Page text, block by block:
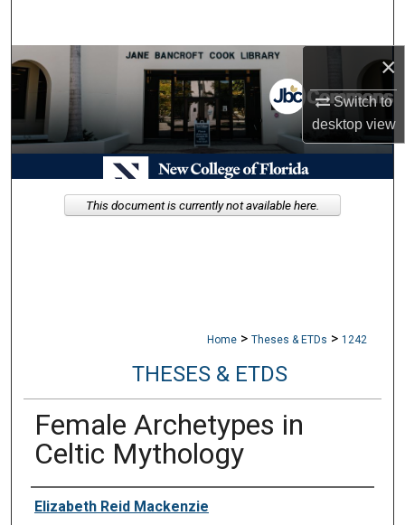
×
Switch to
desktopview
Browse Collections
My Account
About
Digital Commons Network™
Home > Theses & ETDs > 1242
THESES & ETDS
Female Archetypes in
Celtic Mythology
Author
Elizabeth Reid Mackenzie
This document is currently not available here.